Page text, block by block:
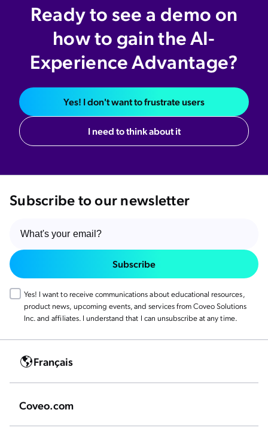
Ready to see a demo on
how to gain the AI-
Experience Advantage?
Yes! I don't want to frustrate users
I need to think about it
Subscribe to our newsletter
Subscribe
Yes! I want to receive communications about educational resources,
product news, upcoming events, and services from Coveo Solutions
Inc. and affiliates. I understand that I can unsubscribe at any time.
Français
Coveo.com